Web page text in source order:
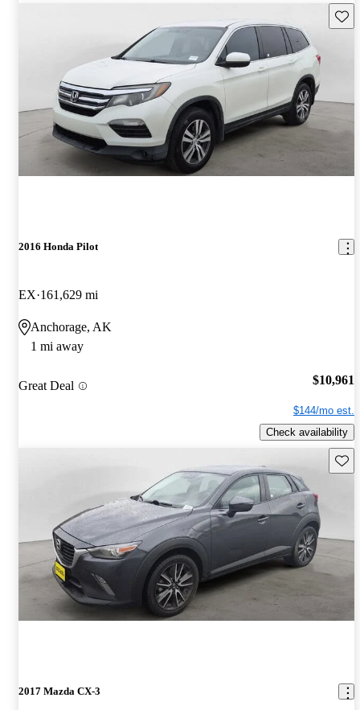
2016 Honda Pilot
EX 161,629 mi
Anchorage, AK
1 mi away
Great Deal $10,961
$144/mo est.
Check availability
2017 Mazda CX-3